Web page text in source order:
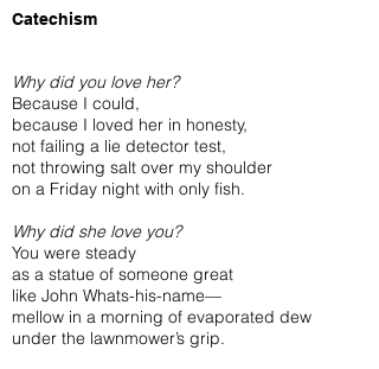
Catechism
Why did you love her?
Because I could,
because I loved her in honesty,
not failing a lie detector test,
not throwing salt over my shoulder
on a Friday night with only fish.
Why did she love you?
You were steady
as a statue of someone great
like John Whats-his-name—
mellow in a morning of evaporated dew
under the lawnmower’s grip.